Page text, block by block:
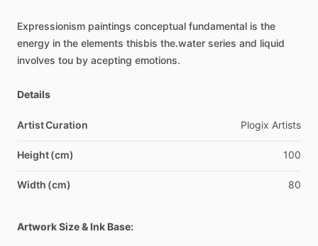
Expressionism paintings conceptual fundamental is the
energy in the elements thisbis the.water series and liquid
involves tou by acepting emotions.
Details
Artist Curation Plogix Artists
Height (cm) 100
Width (cm) 80
Artwork Size & Ink Base: